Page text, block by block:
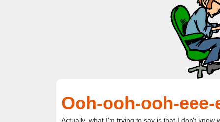
Ooh-ooh-ooh-
Actually, what I'm trying to say is that I don't